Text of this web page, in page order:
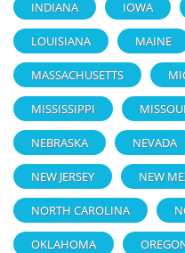
INDIANA IOWA
LOUISIANA MAINE
MASSACHUSETTS
MISSISSIPPI
NEBRASKA NEVADA
NEW JERSEY NEW
NORTH CAROLINA
OKLAHOMA